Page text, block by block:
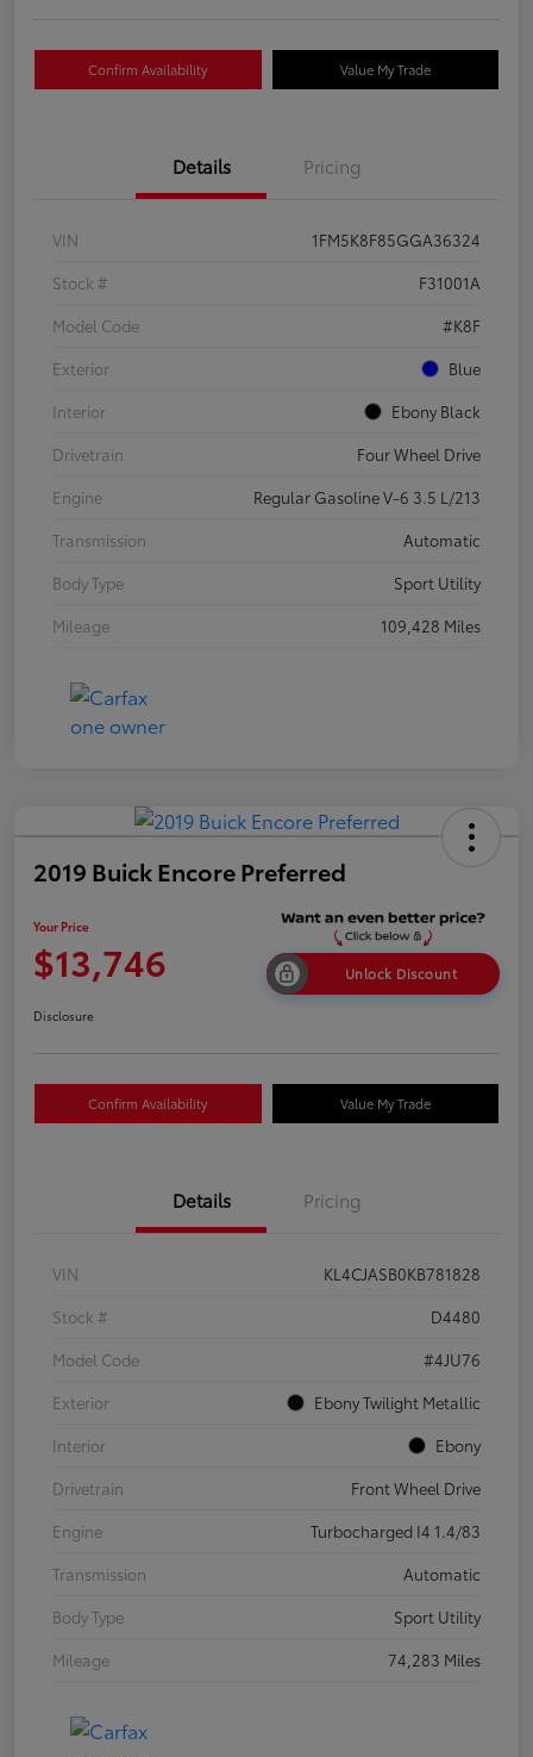
Confirm Availability Value My Trade
Details Pricing
VIN
1FM5K8F85GGA36324
Stock #
F31001A
Model Code
#K8F
Exterior
Blue
Interior
Ebony Black
Drivetrain
Four Wheel Drive
Engine
Regular Gasoline V-6 3.5 L/213
Transmission
Automatic
Body Type
Sport Utility
Mileage
109,428 Miles
2019 Buick Encore Preferred
Your Price
$13,746 Unlock Discount
Disclosure
Confirm Availability Value My Trade
Details Pricing
VIN
KL4CJASB0KB781828
Stock #
D4480
Model Code
#4JU76
Exterior
Ebony Twilight Metallic
Interior
Ebony
Drivetrain
Front Wheel Drive
Engine
Turbocharged I4 1.4/83
Transmission
Automatic
Body Type
Sport Utility
Mileage
74,283 Miles